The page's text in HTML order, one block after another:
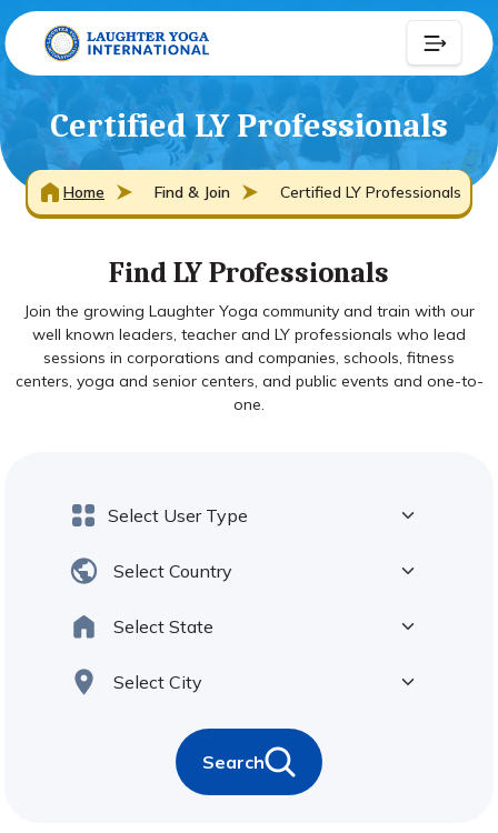
Certified LY Professionals
Home Find & Join Certified LY Professionals
Find LY Professionals
Join the growing Laughter Yoga community and train with our
well known leaders, teacher and LY professionals who lead
sessions in corporations and companies, schools, fitness
centers, yoga and senior centers, and public events and one-to-
one.
Search